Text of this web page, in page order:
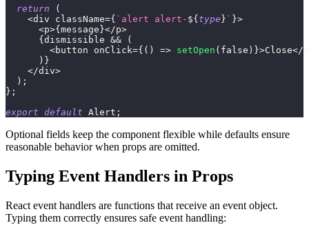
return
(
<div className={ ` alert alert- ${type} ` }>
<p>{message}</p>
{dismissible &&
(
<button onClick={ ( ) => setOpen ( false ) }>Close</
) }
</div>
) ;
} ;
export default Alert ;
Optional fields keep the component flexible while defaults ensure
reasonable behavior when props are omitted.
Typing Event Handlers in Props
React event handlers are functions that receive an event object.
Typing them correctly ensures safe event handling: